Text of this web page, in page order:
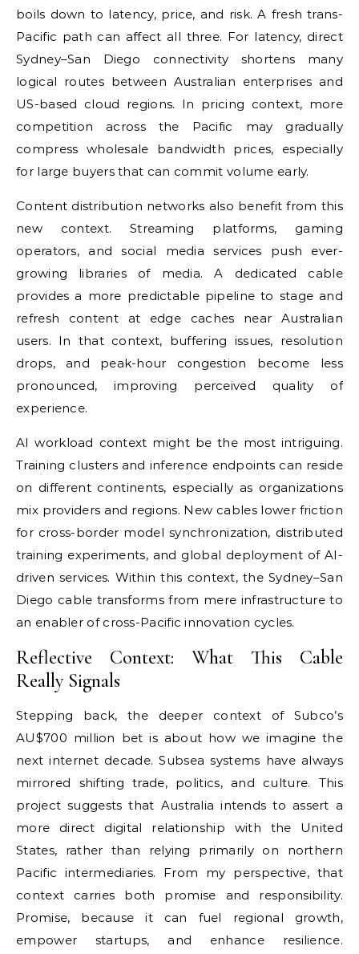
boils down to latency, price, and risk. A fresh trans-
Pacific path can affect all three. For latency, direct
Sydney–San Diego connectivity shortens many
logical routes between Australian enterprises and
US-based cloud regions. In pricing context, more
competition across the Pacific may gradually
compress wholesale bandwidth prices, especially
for large buyers that can commit volume early.
Content distribution networks also benefit from this
new context. Streaming platforms, gaming
operators, and social media services push ever-
growing libraries of media. A dedicated cable
provides a more predictable pipeline to stage and
refresh content at edge caches near Australian
users. In that context, buffering issues, resolution
drops, and peak-hour congestion become less
pronounced, improving perceived quality of
experience.
AI workload context might be the most intriguing.
Training clusters and inference endpoints can reside
on different continents, especially as organizations
mix providers and regions. New cables lower friction
for cross-border model synchronization, distributed
training experiments, and global deployment of AI-
driven services. Within this context, the Sydney–San
Diego cable transforms from mere infrastructure to
an enabler of cross-Pacific innovation cycles.
Reflective Context: What This Cable
Really Signals
Stepping back, the deeper context of Subco’s
AU$700 million bet is about how we imagine the
next internet decade. Subsea systems have always
mirrored shifting trade, politics, and culture. This
project suggests that Australia intends to assert a
more direct digital relationship with the United
States, rather than relying primarily on northern
Pacific intermediaries. From my perspective, that
context carries both promise and responsibility.
Promise, because it can fuel regional growth,
empower startups, and enhance resilience.